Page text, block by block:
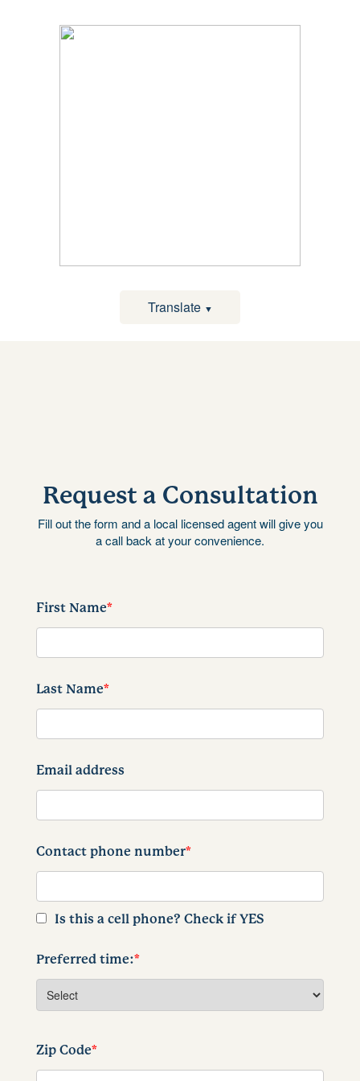
Translate ▼
Request a Consultation
Fill out the form and a local licensed agent will give you
a call back at your convenience.
First Name*
Last Name*
Email address
Contact phone number*
Is this a cell phone? Check if YES
Preferred time:*
Zip Code*